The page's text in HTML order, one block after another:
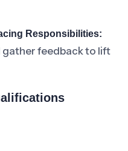
Responsibilities:
gather feedback to lift